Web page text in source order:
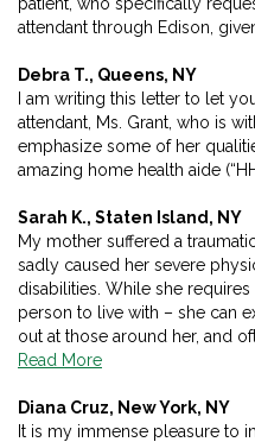
attendant through Edison,
Debra T., Queens, NY
I am writing this letter to let
attendant, Ms. Grant, who is
emphasize some of her
amazing home health aide
Sarah K., Staten Island, NY
My mother suffered a
sadly caused her severe
disabilities. While she
person to live with – she can
out at those around her, and
Read More
Diana Cruz, New York, NY
It is my immense pleasure to